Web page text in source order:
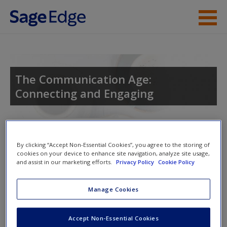
Skip to main content
Access
The Communication Age:
Connecting and Engaging
Toggle
nav
Learning Objectives
After studying this chapter, you will be able to:
By clicking “Accept Non-Essential Cookies”, you agree to the storing of
cookies on your device to enhance site navigation, analyze site usage,
and assist in our marketing efforts.
Privacy Policy Cookie Policy
Manage Cookies
Accept Non-Essential Cookies